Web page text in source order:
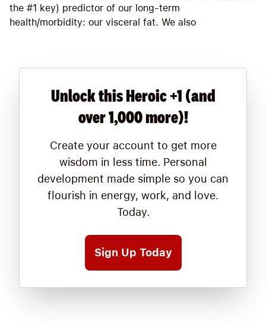
the #1 key) predictor of our long-term
health/morbidity: our visceral fat. We also
Unlock this Heroic +1 (and
over 1,000 more)!
Create your account to get more
wisdom in less time. Personal
development made simple so you can
flourish in energy, work, and love.
Today.
Sign Up Today